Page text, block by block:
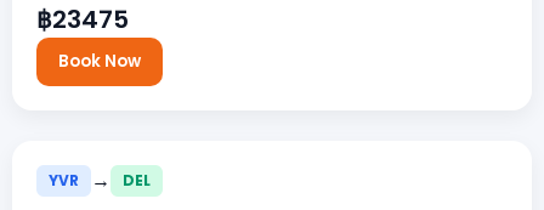
฿23475
Book Now
YVR → DEL